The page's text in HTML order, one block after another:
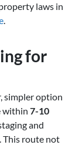
laws in
.
for
simpler option
within 7-10
and
This route not